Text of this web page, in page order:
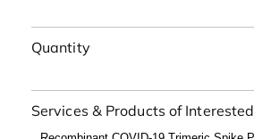
Quantity
Services & Products of Interested